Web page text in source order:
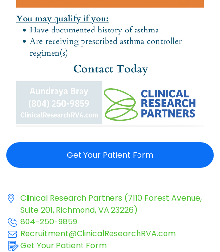
Get Your Patient Form
Clinical Research Partners (7110 Forest Avenue,
Suite 201, Richmond, VA 23226)
804-250-9859
Recruitment@ClinicalResearchRVA.com
Get Your Patient Form